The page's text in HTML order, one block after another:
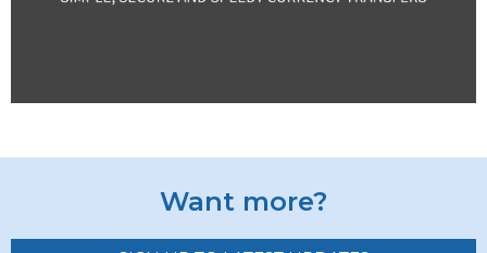
Want more?